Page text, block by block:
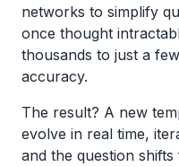
networks to simplify
once thought
thousands to just a
accuracy.
The result? A new
evolve in real time,
and the question